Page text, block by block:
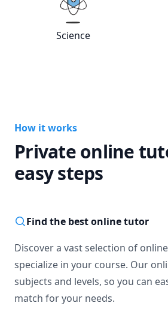
Science
How it works
Private online
easy steps
Find the best online tutor
Discover a vast selection of
specialize in your course. Our
subjects and levels, so you can
match for your needs.